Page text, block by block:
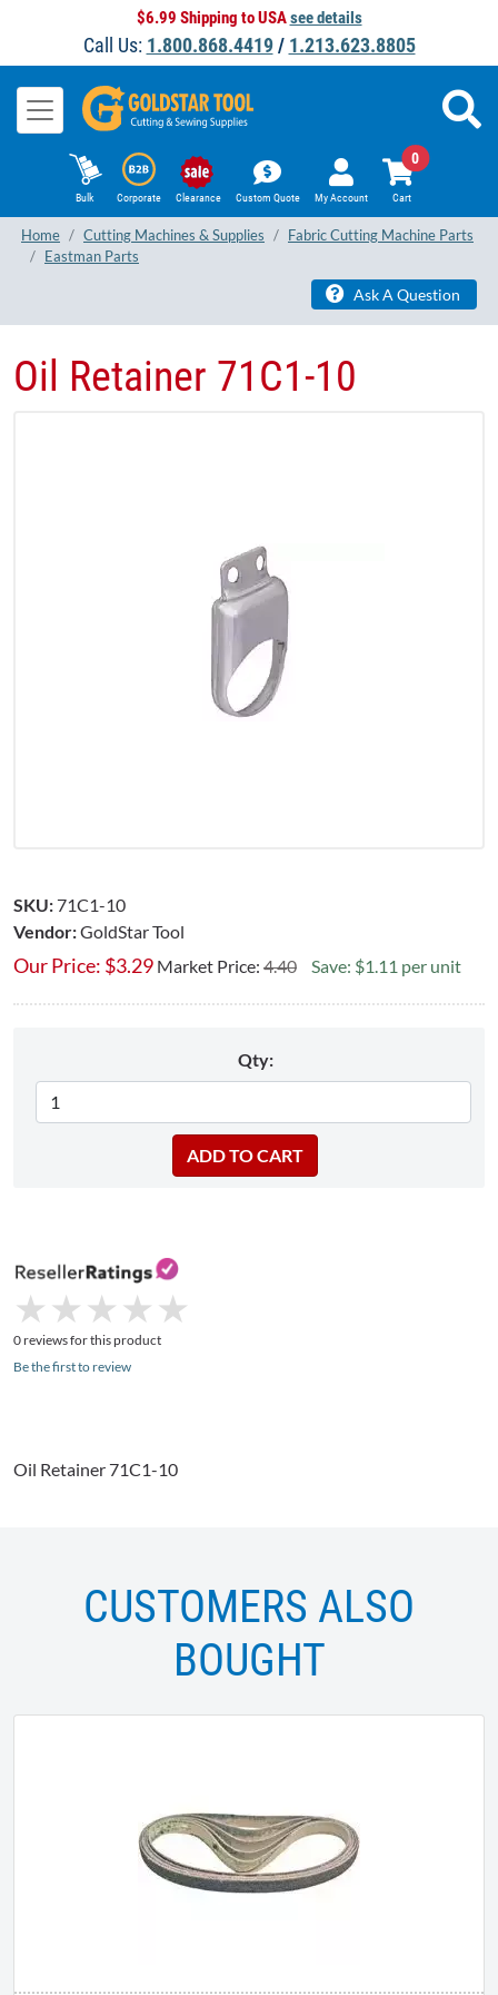
$6.99 Shipping to USAsee details
Call Us: 1.800.868.4419/ 1.213.623.8805
Bulk Corporate Clearance Custom Quote My Account Cart
0
Home Cutting Machines & Supplies
Fabric Cutting Machine Parts
Eastman Parts
Ask A Question
Oil Retainer 71C1-10
SKU:71C1-10
Vendor:GoldStar Tool
Our Price: $3.29 Market Price: 4.40 Save: $1.11 per unit
Qty:
★
★ ★
★ ★
★ ★
★ ★
★
0 reviews for this product
Be the first to review
Oil Retainer71C1-10
CUSTOMERS ALSO
BOUGHT